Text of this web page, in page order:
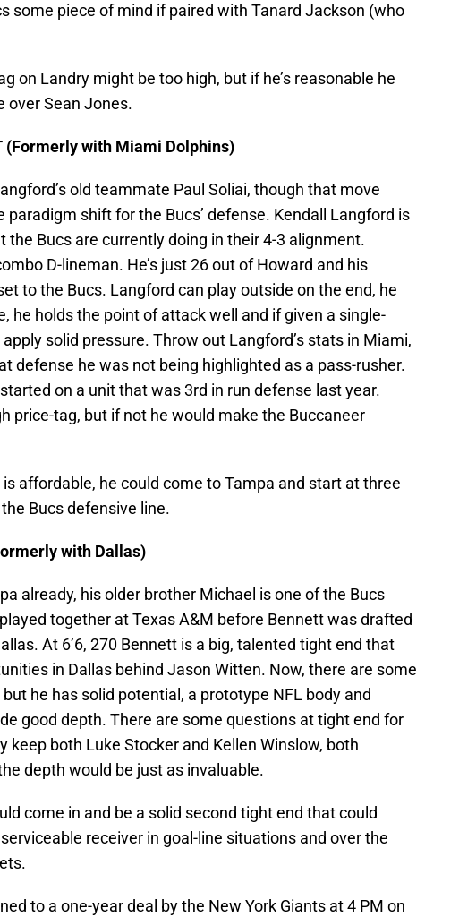
some piece of mind if paired with Tanard Jackson (who
on Landry might be too high, but if he’s reasonable he
over Sean Jones.
(Formerly with Miami Dolphins)
old teammate Paul Soliai, though that move
paradigm shift for the Bucs’ defense. Kendall Langford is
the Bucs are currently doing in their 4-3 alignment.
D-lineman. He’s just 26 out of Howard and his
to the Bucs. Langford can play outside on the end, he
he holds the point of attack well and if given a single-
solid pressure. Throw out Langford’s stats in Miami,
defense he was not being highlighted as a pass-rusher.
on a unit that was 3rd in run defense last year.
price-tag, but if not he would make the Buccaneer
affordable, he could come to Tampa and start at three
Bucs defensive line.
with Dallas)
already, his older brother Michael is one of the Bucs
together at Texas A&M before Bennett was drafted
At 6’6, 270 Bennett is a big, talented tight end that
in Dallas behind Jason Witten. Now, there are some
he has solid potential, a prototype NFL body and
good depth. There are some questions at tight end for
keep both Luke Stocker and Kellen Winslow, both
depth would be just as invaluable.
come in and be a solid second tight end that could
receiver in goal-line situations and over the
to a one-year deal by the New York Giants at 4 PM on